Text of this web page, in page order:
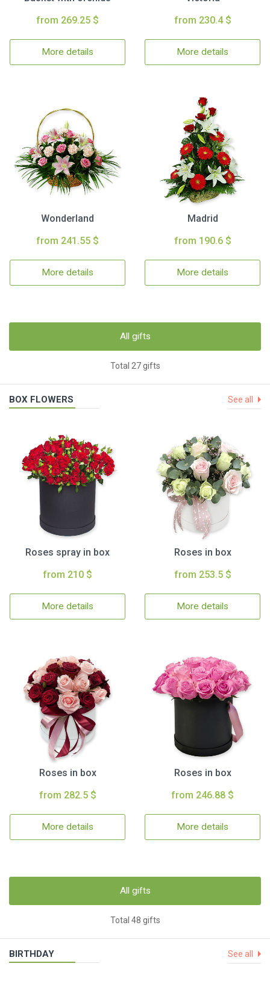
from 269.25 $
More details
from 230.4 $
More details
Wonderland
from 241.55 $
More details
Madrid
from 190.6 $
More details
All gifts
Total 27 gifts
BOX FLOWERS See all
Roses spray in box
from 210 $
More details
Roses in box
from 253.5 $
More details
Roses in box
from 282.5 $
More details
Roses in box
from 246.88 $
More details
All gifts
Total 48 gifts
BIRTHDAY See all